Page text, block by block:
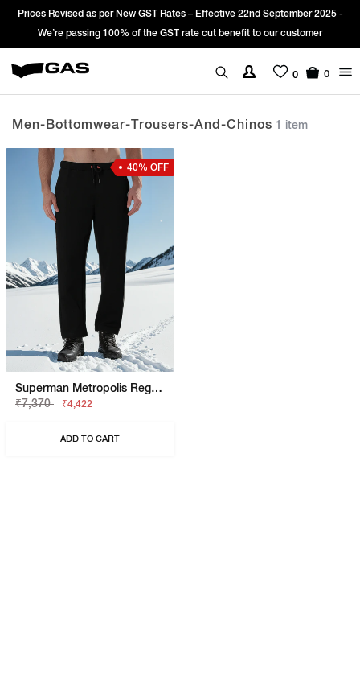
Prices Revised as per New GST Rates – Effective 22nd September 2025 -
We’re passing 100% of the GST rate cut benefit to our customer
0 0
Men-Bottomwear-Trousers-And-Chinos 1 item
40% OFF
Superman Metropolis Regular Fit Trackpant
₹7,370
₹4,422
ADD TO CART